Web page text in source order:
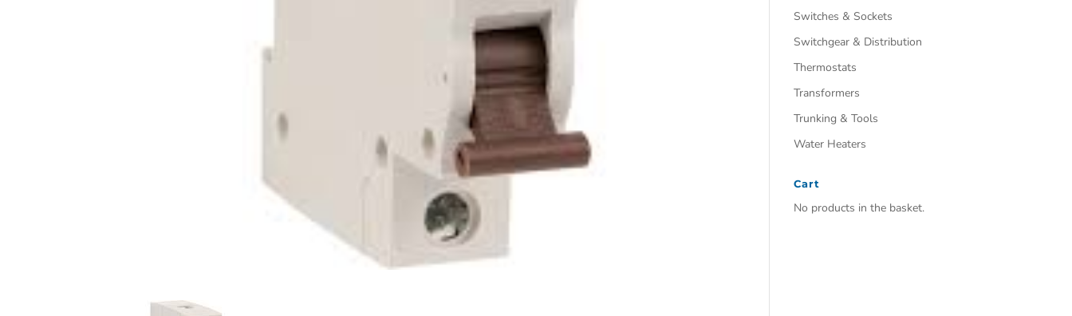
Switches & Sockets
Switchgear & Distribution
Thermostats
Transformers
Trunking & Tools
Water Heaters
Cart
No products in the basket.